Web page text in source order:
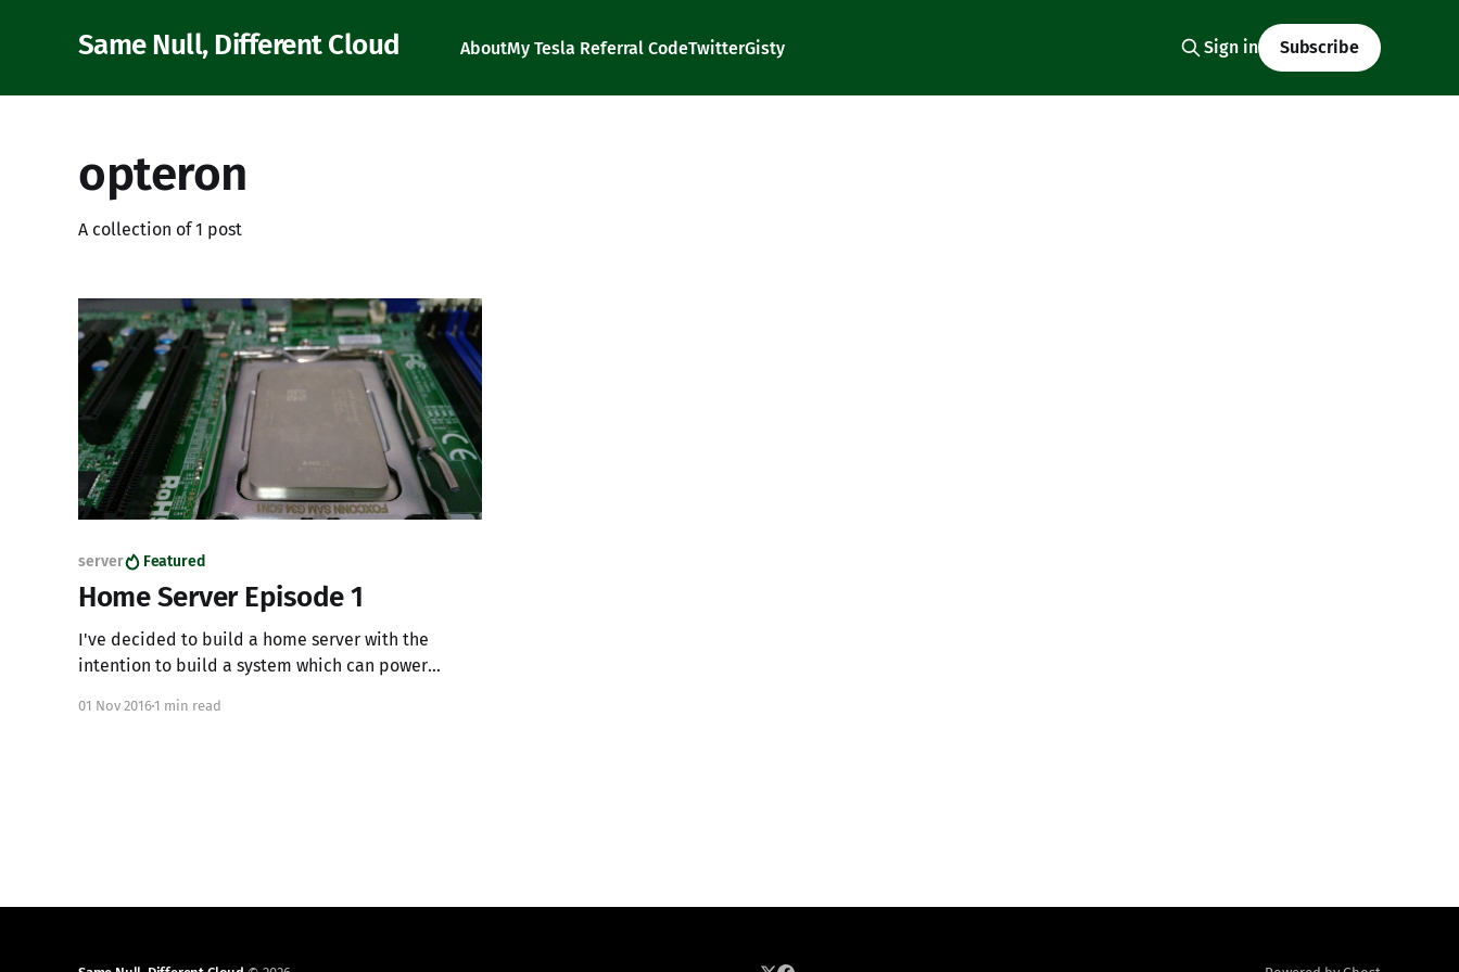
Same Null, Different Cloud AboutMy Tesla Referral CodeTwitterGisty Sign in Subscribe
opteron
A collection of 1 post
server Featured
Home Server Episode 1
I've decided to build a home server with the
intention to build a system which can power
01 Nov 2016 1 min read